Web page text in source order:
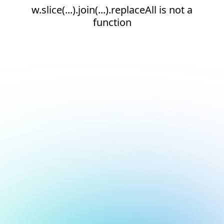
w.slice(...).join(...).replaceAll is not a
function